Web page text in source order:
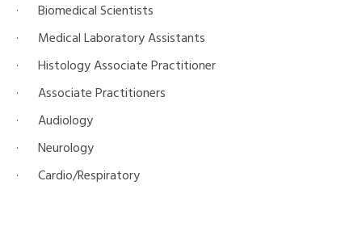
· Biomedical Scientists
· Medical Laboratory Assistants
· Histology Associate Practitioner
· Associate Practitioners
· Audiology
· Neurology
· Cardio/Respiratory